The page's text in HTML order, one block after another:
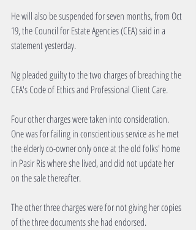
He will also be suspended for seven months, from Oct
19, the Council for Estate Agencies (CEA) said in a
statement yesterday.
Ng pleaded guilty to the two charges of breaching the
CEA's Code of Ethics and Professional Client Care.
Four other charges were taken into consideration.
One was for failing in conscientious service as he met
the elderly co-owner only once at the old folks' home
in Pasir Ris where she lived, and did not update her
on the sale thereafter.
The other three charges were for not giving her copies
of the three documents she had endorsed.